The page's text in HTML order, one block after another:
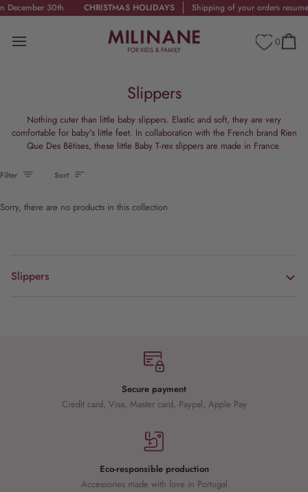
Skip
to
30th CHRISTMAS HOLIDAYS Shipping of your orders resumes
0
Slippers
Nothing cuter than little baby slippers. Elastic and soft, they are very
comfortable for baby's little feet. In collaboration with the French brand Rien
Que Des Bêtises, these little Baby T-rex slippers are made in France.
Filter Sort
Sort
Sorry, there are no products in this collection
Slippers
Secure payment
Credit card, Visa, Master card, Paypal, Apple Pay
Eco-responsible production
Accessories made with love in Portugal